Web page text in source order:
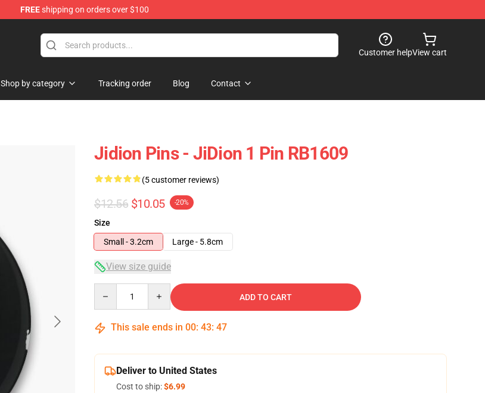
FREEshipping on orders over $100
Customer helpView cart
Shop by category Tracking order Blog Contact
Jidion Pins - JiDion 1 Pin RB1609
(5 customer reviews)
$12.56 $10.05 -20%
Size
Small - 3.2cm
Large - 5.8cm
View size guide
ADD TO CART
This sale ends in 00: 43: 46
Deliver to United States
Cost to ship:$6.99